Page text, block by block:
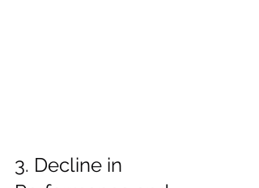
3. Decline in